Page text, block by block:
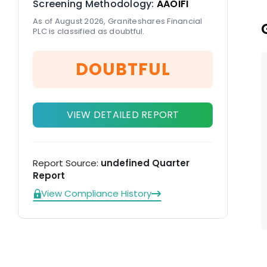
Screening Methodology: AAOIFI
As of August 2026, Graniteshares Financial
PLC is classified as doubtful.
DOUBTFUL
VIEW DETAILED REPORT
Report Source: undefined Quarter
Report
View Compliance History